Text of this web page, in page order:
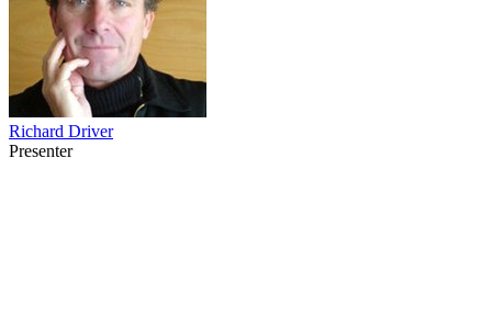
Richard Driver
Presenter